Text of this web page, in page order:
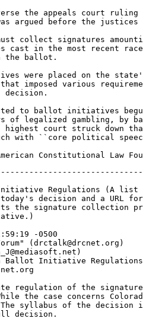
the appeals court
argued before the
collect signatures
cast in the most recent
the ballot.
were placed on the
imposed various
to ballot initiatives
of legalized gambling, by
court struck down
with ``core political
guides this review. In Meyer v. Grant, 486 U.S. 414, this Court
struck down Colorado's prohibition of payment for the circulation of
ballot-initiative petitions, concluding that petition circulation is "core
political speech" for which First Amendment protection is "at its zenith."
Id., at 422, 425. This Court has also recognized, however, that "there must
be a substantial regulation of elections if they are to be fair and honest
and if some sort of order ... is to accompany the democratic processes."
Storer v. Brown, 415 U.S. 724, 730; see Timmons, 520 U.S., at 358; Anderson
v. Celebrezze, 460 U.S. 780, 788.

Held: The Tenth Circuit correctly separated necessary or proper ballot
access controls from restrictions that unjustifiably inhibit the
circulation of ballot-initiative petitions. Pp. 7-22.

(a) States have considerable leeway to protect the integrity and
reliability of the ballot-initiative process, as they have with respect to
election processes generally. "[N]o litmus-paper test" will separate valid
ballot-access provisions from invalid interactive speech restrictions, and
this Court has come upon "no substitute for the hard judgments that must be
made." Storer, 415 U.S., at 730. But the First Amendment requires vigilance
in making those judgments, to guard against undue hindrances to political
conversations and the exchange of ideas. See Meyer, 486 U.S., at 421. The
Court is satisfied that, as in Meyer, the restrictions in question
significantly inhibit communication with voters about proposed political
change, and are not warranted by the state interests (administrative
efficiency, fraud detection, informing voters) alleged to justify those
restrictions. This judgment is informed by other means Colorado employs to
accomplish its regulatory purposes. Pp. 7-8.

(b) Beyond question, Colorado's registration requirement drastically
reduces the number of persons, both volunteer and paid, available to
circulate petitions. That requirement produces a speech diminution of the
very kind produced by the ban on paid circulators at issue in Meyer. Both
provisions "limi[t] the number of voices who will convey [the initiative
proponents'] message" and, consequently, cut down "the size of the audience
[proponents] can reach." Meyer, 486 U.S., at 422, 423.

The ease with which qualified voters may register to vote does not lift the
burden on speech at petition circulation time. There are individuals for
whom, as the trial record shows, the choice not to register implicates
political thought and expression. The State's strong interest in policing
lawbreakers among petition circulators by ensuring that circulators will be
amenable to the Secretary of State's subpoena power is served by the
requirement, upheld below, that each circulator submit an affidavit setting
out, among several particulars, his or her address. ACLF did not challenge
Colorado's right to require that all circulators be residents, a
requirement that more precisely achieves the State's subpoena service
objective. Assuming that a residence requirement would be upheld as a
needful integrity-policing measure-a question that this Court, like the
Tenth Circuit, has no occasion to decide because the parties have not
placed the matter of residence at issue-the added registration requirement
is not warranted. Pp. 8-13.

(c) The Tenth Circuit held the badge requirement invalid insofar as it
requires circulators to display their names. The District Court found from
evidence ACLF presented that compelling circulators to wear identification
badges inhibits participation in the petitioning process. Colorado's
interest in enabling the public to identify, and the State to apprehend,
petition circulators who engage in misconduct is addressed by the
requirement that circulators disclose their names and addresses on
affidavits submitted with each petition section. Unlike a name badge worn
at the time a circulator is soliciting signatures, the affidavit is
separated from the moment the circulator speaks, when reaction to the
message is immediate and may be the most intense, emotional, and
unreasoned. Because the badge requirement compels personal name
identification at the precise moment when the circulator's interest in
anonymity is greatest, it does not qualify for inclusion among "the